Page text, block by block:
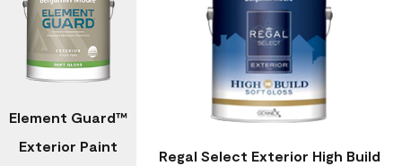
Element Guard™
Exterior Paint
Regal Select Exterior High Build